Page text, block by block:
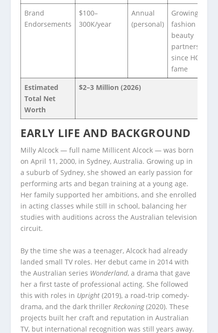
Brand
Endorsements
$100–
300K/year
Annual
(personal)
Growing
fashion and
beauty
partnerships
since HOTD
fame
Estimated
Total Net
Worth
$2–3 Million (2026)
EARLY LIFE AND BACKGROUND
Milly Alcock — full name Millicent Alcock — was born
on April 11, 2000, in Sydney, Australia. Growing up in
a suburb of Sydney, she showed an early passion for
performing arts and began training at a young age.
Her family supported her ambitions, and she enrolled
in acting classes while still in school, balancing her
studies with auditions across the Australian television
circuit.
By the time she was a teenager, Alcock had already
landed small TV roles. Her debut came in 2014 with
the Australian series Wonderland, a drama that gave
her a first taste of professional acting. She followed
this with roles in Upright (2019), a road-trip comedy-
drama, and the dark thriller Reckoning(2020). These
projects built her craft and reputation in Australian
TV, but international recognition was still years away.